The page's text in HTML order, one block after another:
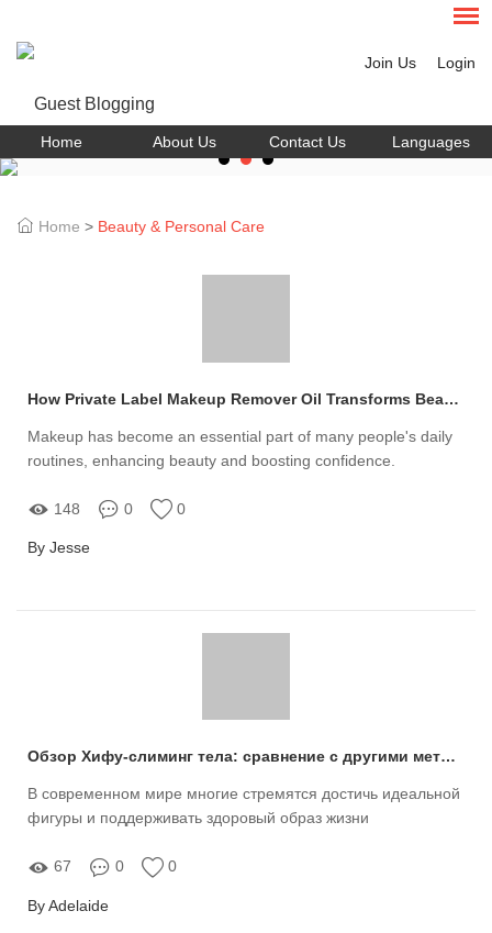
Join Us Login
Home About Us Contact Us Languages
Home > Beauty & Personal Care
How Private Label Makeup Remover Oil Transforms Beauty?
Makeup has become an essential part of many people's daily
routines, enhancing beauty and boosting confidence.
148 0 0
By Jesse
Обзор Хифу-слиминг тела: сравнение с другими методами похудения
В современном мире многие стремятся достичь идеальной
фигуры и поддерживать здоровый образ жизни
67 0 0
By Adelaide